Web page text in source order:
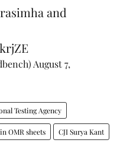
and
August 7,
Testing Agency
OMR sheets CJI Surya Kant